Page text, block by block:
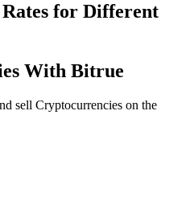
Rates for Different
With Bitrue
sell Cryptocurrencies on the